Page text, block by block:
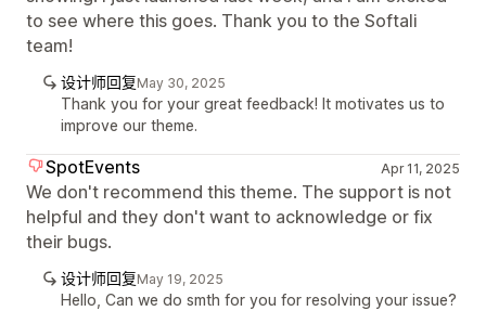
to see where this goes. Thank you to the Softali
team!
设计师回复May 30, 2025
Thank you for your great feedback! It motivates us to
improve our theme.
SpotEvents Apr 11, 2025
We don't recommend this theme. The support is not
helpful and they don't want to acknowledge or fix
their bugs.
设计师回复May 19, 2025
Hello, Can we do smth for you for resolving your issue?